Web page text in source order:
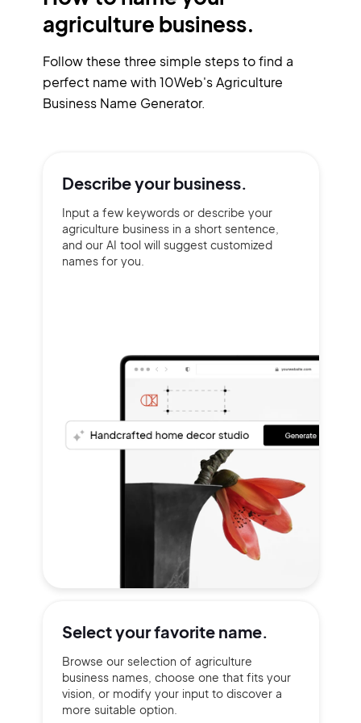
agriculture business.
Follow these three simple steps to find a
perfect name with 10Web's Agriculture
Business Name Generator.
Describe yourbusiness.
Input a few keywords or describe your
agriculture business in a short sentence,
and our AI tool will suggest customized
names for you.
Select yourfavorite name.
Browse our selection of agriculture
business names, choose one that fits your
vision, or modify your input to discover a
more suitable option.